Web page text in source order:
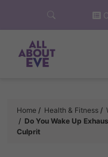
content
Home Health & Fitness
Do You Wake Up
Culprit